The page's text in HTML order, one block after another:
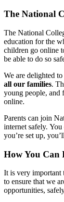
The National
The National
education for the
children go online
be able to do so
We are delighted
all our families.
young people, and
online.
Parents can join
internet safely. You
you’re set up,
How You Can
It is very important
to ensure that we
opportunities,